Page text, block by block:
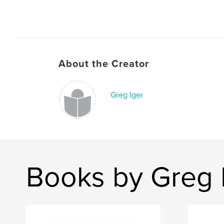
About the Creator
Greg Iger
Books by Greg